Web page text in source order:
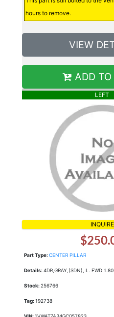
hours to remove.
VIEW
ADD
LEFT
INQUIRE
Part Type:CENTER PILLAR
Details:4DR,GRAY,(SDN), L. FWD
Stock:256766
Tag:192738
VIN:1VWAT7A34GC057823